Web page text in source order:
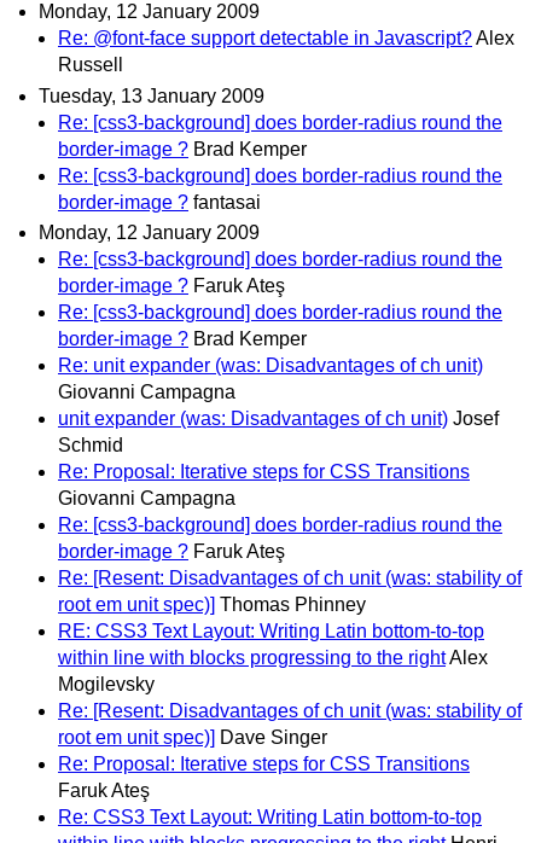
Monday, 12 January 2009
Re: @font-face support detectable in Javascript?Alex
Russell
Tuesday, 13 January 2009
Re: [css3-background] does border-radius round the
border-image ? Brad Kemper
Re: [css3-background] does border-radius round the
border-image ? fantasai
Monday, 12 January 2009
Re: [css3-background] does border-radius round the
border-image ? Faruk Ateş
Re: [css3-background] does border-radius round the
border-image ? Brad Kemper
Re: unit expander (was: Disadvantages of ch unit)
Giovanni Campagna
unit expander (was: Disadvantages of ch unit) Josef
Schmid
Re: Proposal: Iterative steps for CSS Transitions
Giovanni Campagna
Re: [css3-background] does border-radius round the
border-image ? Faruk Ateş
Re: [Resent: Disadvantages of ch unit (was: stability of
root em unit spec)] Thomas Phinney
RE: CSS3 Text Layout: Writing Latin bottom-to-top
within line with blocks progressing to the rightAlex
Mogilevsky
Re: [Resent: Disadvantages of ch unit (was: stability of
root em unit spec)] Dave Singer
Re: Proposal: Iterative steps for CSS Transitions
Faruk Ateş
Re: CSS3 Text Layout: Writing Latin bottom-to-top